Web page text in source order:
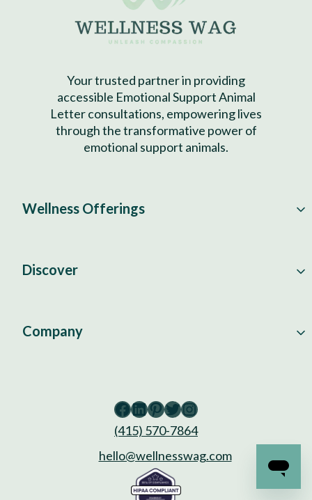
Your trusted partner in providing
accessible Emotional Support Animal
Letter consultations, empowering lives
through the transformative power of
emotional support animals.
Wellness Offerings
Discover
Company
Facebook
LinkedIn
Pinterest
Twitter
Instagram
(415) 570-7864
hello@wellnesswag.com